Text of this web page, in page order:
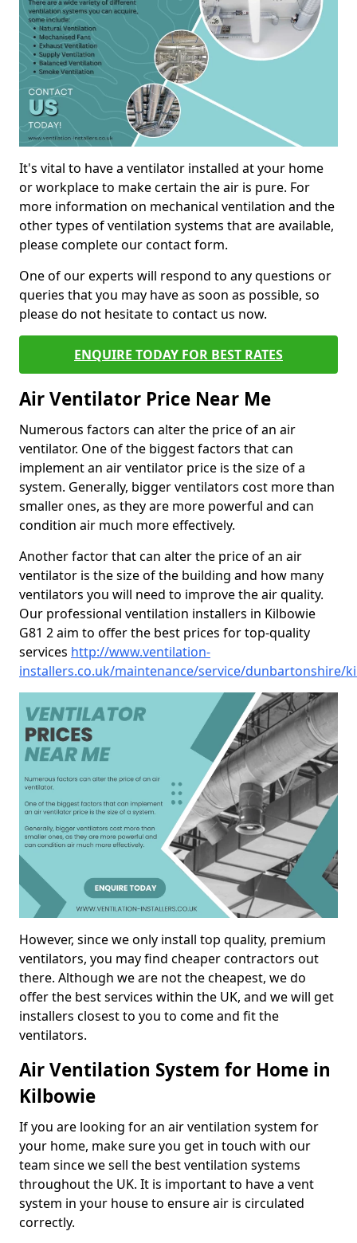
It's vital to have a ventilator installed at your home
or workplace to make certain the air is pure. For
more information on mechanical ventilation and the
other types of ventilation systems that are available,
please complete our contact form.
One of our experts will respond to any questions or
queries that you may have as soon as possible, so
please do not hesitate to contact us now.
ENQUIRE TODAY FOR BEST RATES
Air Ventilator Price Near Me
Numerous factors can alter the price of an air
ventilator. One of the biggest factors that can
implement an air ventilator price is the size of a
system. Generally, bigger ventilators cost more than
smaller ones, as they are more powerful and can
condition air much more effectively.
Another factor that can alter the price of an air
ventilator is the size of the building and how many
ventilators you will need to improve the air quality.
Our professional ventilation installers in Kilbowie
G81 2 aim to offer the best prices for top-quality
services http://www.ventilation-
installers.co.uk/maintenance/service/dunbartonshire/
However, since we only install top quality, premium
ventilators, you may find cheaper contractors out
there. Although we are not the cheapest, we do
offer the best services within the UK, and we will get
installers closest to you to come and fit the
ventilators.
Air Ventilation System for Home in
Kilbowie
If you are looking for an air ventilation system for
your home, make sure you get in touch with our
team since we sell the best ventilation systems
throughout the UK. It is important to have a vent
system in your house to ensure air is circulated
correctly.